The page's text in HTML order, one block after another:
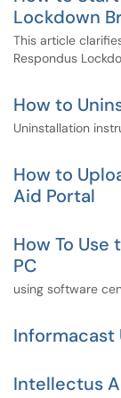
Lockdown
This article
Respondus
How to
Uninstallation
How to
Aid Portal
How To
PC
using software
Informacast
Intellectus